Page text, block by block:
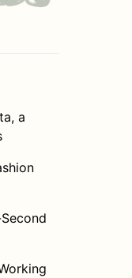
a